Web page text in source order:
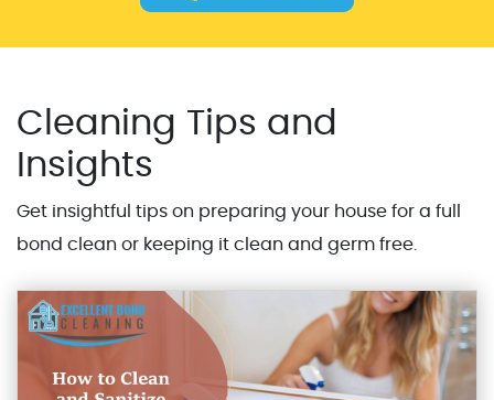
Cleaning Tips and
Insights
Get insightful tips on preparing your house for a full
bond clean or keeping it clean and germ free.